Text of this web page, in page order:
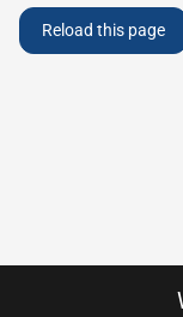
Reload this page